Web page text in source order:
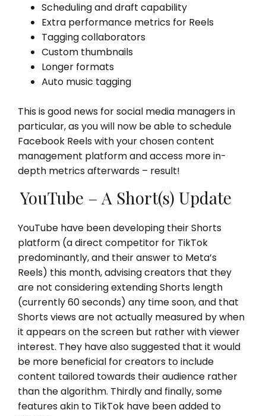
Scheduling and draft capability
Extra performance metrics for Reels
Tagging collaborators
Custom thumbnails
Longer formats
Auto music tagging
This is good news for social media managers in
particular, as you will now be able to schedule
Facebook Reels with your chosen content
management platform and access more in-
depth metrics afterwards – result!
YouTube – A Short(s) Update
YouTube have been developing their Shorts
platform (a direct competitor for TikTok
predominantly, and their answer to Meta’s
Reels) this month, advising creators that they
are not considering extending Shorts length
(currently 60 seconds) any time soon, and that
Shorts views are not actually measured by when
it appears on the screen but rather with viewer
interest. They have also suggested that it would
be more beneficial for creators to include
content tailored towards their audience rather
than the algorithm. Thirdly and finally, some
features akin to TikTok have been added to